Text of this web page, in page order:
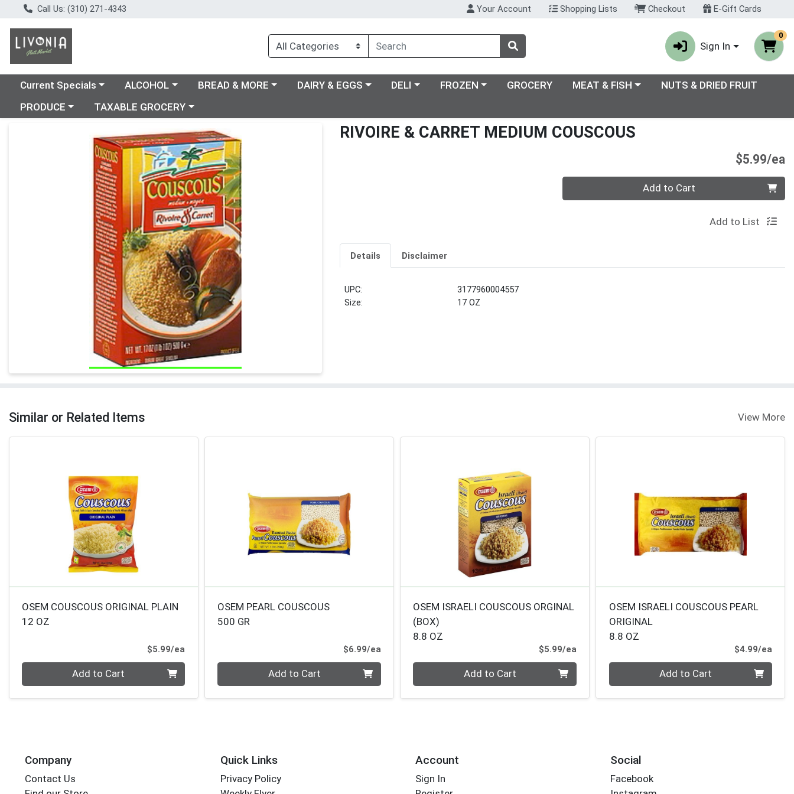
Call Us: (310) 271-4343 Your Account Shopping Lists Checkout E-Gift Cards
Sign In
0
Choose a category menu
Current Specials Choose a category menu
ALCOHOL Choose a category menu
BREAD & MORE Choose a category menu
DAIRY & EGGS Choose a category menu
DELI Choose a category menu
FROZEN GROCERY Choose a category menu
MEAT & FISH
NUTS & DRIED FRUIT
Choose a category menu
PRODUCE Choose a category menu
TAXABLE GROCERY
Product Details Page RIVOIRE & CARRET MEDIUM COUSCOUS
$5.99/ea
Quantity 0 Add to Cart
Add to List
Details Disclaimer
UPC:
3177960004557
Size:
17 OZ
Similar or Related Items View More
OSEM COUSCOUS ORIGINAL PLAIN
12 OZ
$5.99/ea
Quantity 0 Add to Cart
OSEM PEARL COUSCOUS
500 GR
$6.99/eaProduct Price
Quantity 0 Add to Cart
OSEM ISRAELI COUSCOUS ORGINAL
(BOX)
8.8 OZ
$5.99/eaProduct Price
Quantity 0 Add to Cart
OSEM ISRAELI COUSCOUS PEARL
ORIGINAL
8.8 OZ
$4.99/ea
Quantity 0 Add to Cart
Company
Contact Us
Quick Links
Privacy Policy
Account
Sign In
Social
Facebook